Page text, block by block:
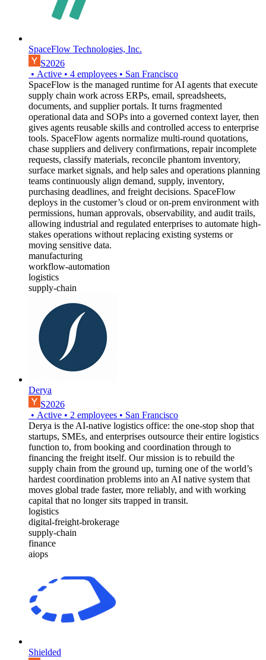
SpaceFlow Technologies, Inc.
S2026
• Active • 4 employees • San Francisco
SpaceFlow is the managed runtime for AI agents that execute
supply chain work across ERPs, email, spreadsheets,
documents, and supplier portals. It turns fragmented
operational data and SOPs into a governed context layer, then
gives agents reusable skills and controlled access to enterprise
tools. SpaceFlow agents normalize multi-round quotations,
chase suppliers and delivery confirmations, repair incomplete
requests, classify materials, reconcile phantom inventory,
surface market signals, and help sales and operations planning
teams continuously align demand, supply, inventory,
purchasing deadlines, and freight decisions. SpaceFlow
deploys in the customer’s cloud or on-prem environment with
permissions, human approvals, observability, and audit trails,
allowing industrial and regulated enterprises to automate high-
stakes operations without replacing existing systems or
moving sensitive data.
manufacturing
workflow-automation
logistics
supply-chain
Derya
S2026
• Active • 2 employees • San Francisco
Derya is the AI-native logistics office: the one-stop shop that
startups, SMEs, and enterprises outsource their entire logistics
function to, from booking and coordination through to
financing the freight itself. Our mission is to rebuild the
supply chain from the ground up, turning one of the world’s
hardest coordination problems into an AI native system that
moves global trade faster, more reliably, and with working
capital that no longer sits trapped in transit.
logistics
digital-freight-brokerage
supply-chain
finance
aiops
Shielded